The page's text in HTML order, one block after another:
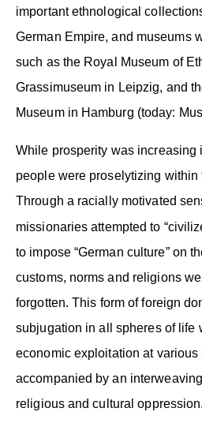
important ethnological
German Empire, and museums
such as the Royal Museum of
Grassimuseum in Leipzig, and
Museum in Hamburg (today:
While prosperity was increasing
people were proselytizing within
Through a racially motivated
missionaries attempted to
to impose “German culture” on
customs, norms and religions
forgotten. This form of foreign
subjugation in all spheres of life
economic exploitation at
accompanied by an
religious and cultural oppression.